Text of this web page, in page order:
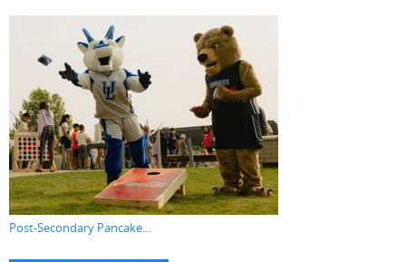
Post-Secondary Pancake...